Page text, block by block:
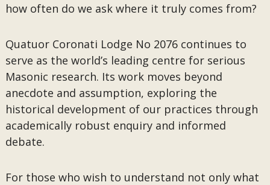
how often do we ask where it truly comes from?
Quatuor Coronati Lodge No 2076 continues to
serve as the world’s leading centre for serious
Masonic research. Its work moves beyond
anecdote and assumption, exploring the
historical development of our practices through
academically robust enquiry and informed
debate.
For those who wish to understand not only what